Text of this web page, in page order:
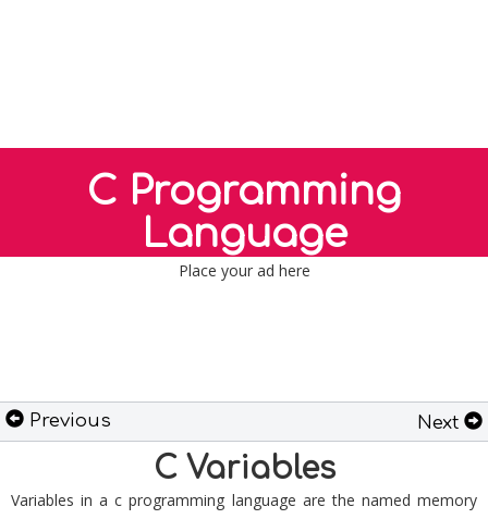
C Programming
Language
Place your ad here
Previous Next
C Variables
Variables in a c programming language are the named memory